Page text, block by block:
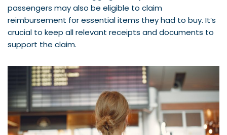
passengers may also be eligible to claim
reimbursement for essential items they had to buy. It’s
crucial to keep all relevant receipts and documents to
support the claim.